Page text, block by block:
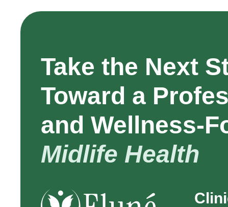
Take the Next
Toward a
and Wellness-
Midlife Health